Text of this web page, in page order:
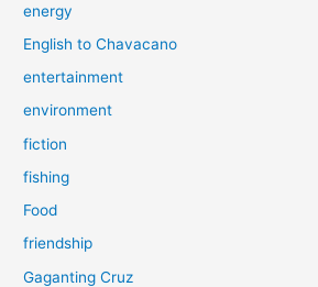
energy
English to Chavacano
entertainment
environment
fiction
fishing
Food
friendship
Gaganting Cruz